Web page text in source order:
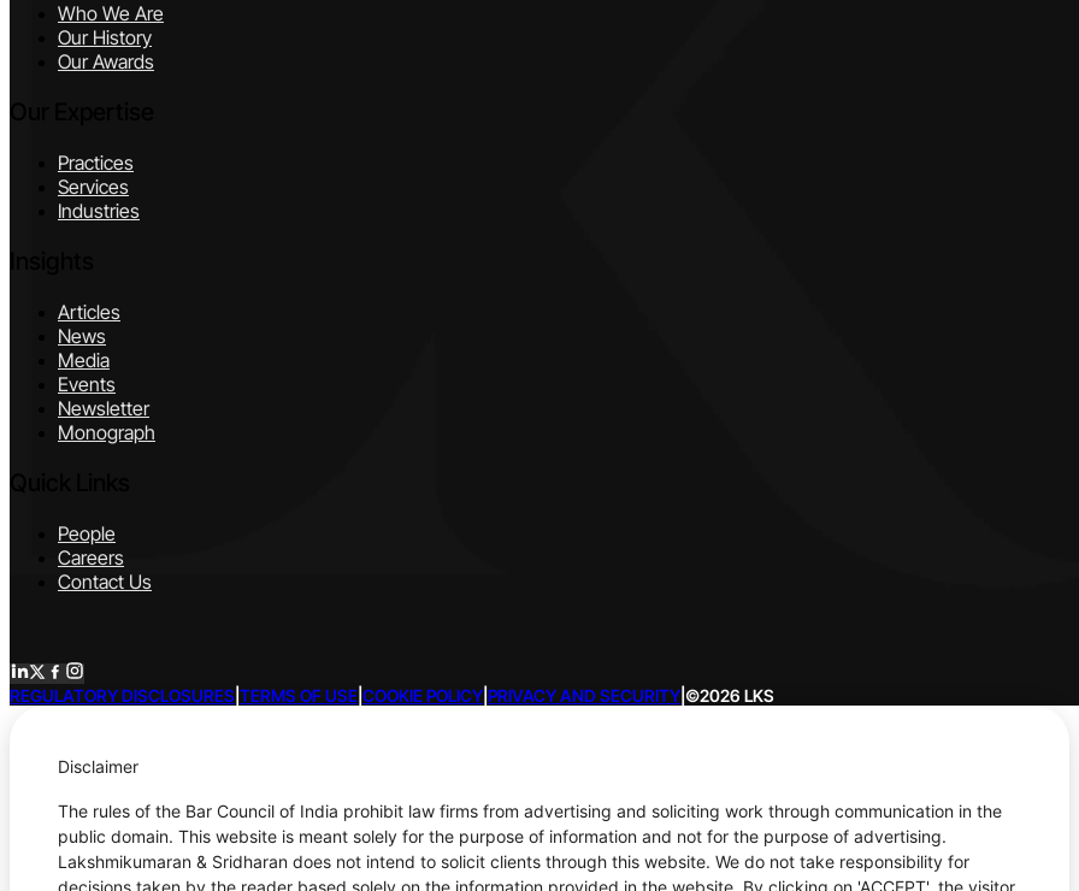
Who We Are
Our History
Our Awards
Practices
Services
Industries
Articles
News
Media
Events
Newsletter
Monograph
People
Careers
Contact Us
REGULATORY DISCLOSURES TERMS OF USE COOKIE POLICY PRIVACY AND SECURITY ©2026 LKS
Disclaimer
The rules of the Bar Council of India prohibit law firms from advertising and soliciting work through communication in the
public domain. This website is meant solely for the purpose of information and not for the purpose of advertising.
Lakshmikumaran & Sridharan does not intend to solicit clients through this website. We do not take responsibility for